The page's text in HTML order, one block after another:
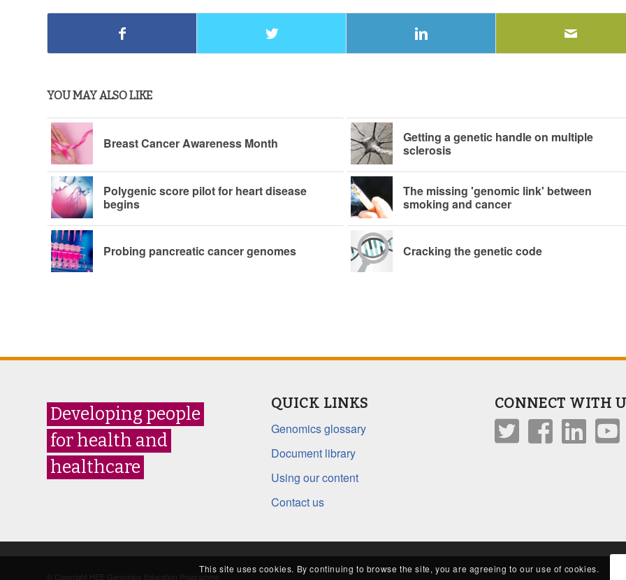
YOU MAY ALSO LIKE
Breast Cancer Awareness Month
Getting a genetic handle on multiple
sclerosis
Polygenic score pilot for heart disease
begins
The missing 'genomic link' between
smoking and cancer
Probing pancreatic cancer genomes Cracking the genetic code
Developing people
for health and
healthcare
QUICK LINKS
Genomics glossary
Document library
Using our content
Contact us
CONNECT WITH
© Copyright HEE Genomics Education Programme
This site uses cookies. By continuing to browse the site, you are agreeing to our use of cookies.